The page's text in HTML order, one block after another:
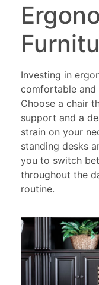
Investing in
comfortable and
Choose a chair
support and a
strain on your
standing desks
you to switch
throughout the
routine.